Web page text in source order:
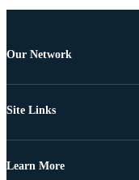
Our Network
Site Links
Learn More